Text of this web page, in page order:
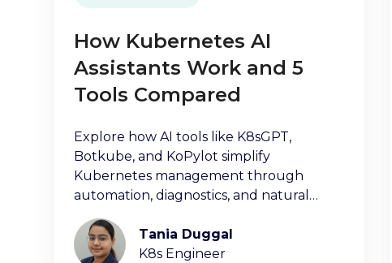
How Kubernetes AI
Assistants Work and 5
Tools Compared
Explore how AI tools like K8sGPT,
Botkube, and KoPylot simplify
Kubernetes management through
automation, diagnostics, and natural
Tania Duggal
K8s Engineer